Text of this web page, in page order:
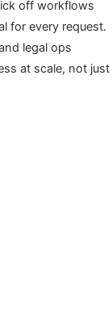
off workflows
for every request.
legal ops
at scale, not just